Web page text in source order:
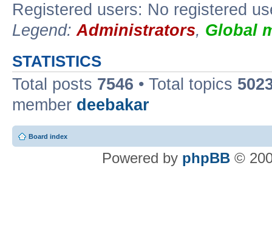
Registered users: No registered
Legend:Administrators, Global
STATISTICS
Total posts 7546 • Total topics
member deebakar
Board index
Powered by phpBB ©